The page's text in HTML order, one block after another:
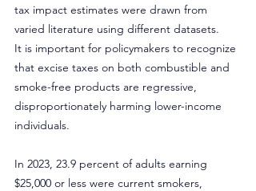
tax impact estimates were drawn from
varied literature using different datasets.
It is important for policymakers to recognize
that excise taxes on both combustible and
smoke-free products are regressive,
disproportionately harming lower-income
individuals.
In 2023, 23.9 percent of adults earning
$25,000 or less were current smokers,